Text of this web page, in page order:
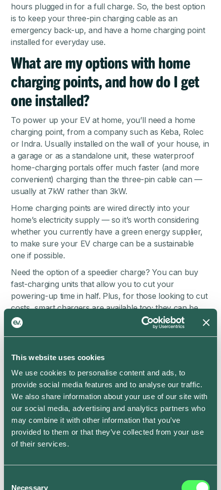
This website uses cookies
We use cookies to personalise content and ads, to
provide social media features and to analyse our traffic.
We also share information about your use of our site with
our social media, advertising and analytics partners who
may combine it with other information that you’ve
provided to them or that they’ve collected from your use
of their services.
Necessary
hours plugged in for a full charge. So, the best option
is to keep your three-pin charging cable as an
emergency back-up, and have a home charging point
installed for everyday use.
What are my options with home
charging points, and how do I get
one installed?
To power up your EV at home, you’ll need a home
charging point, from a company such as Keba, Rolec
or Indra. Usually installed on the wall of your house, in
a garage or as a standalone unit, these waterproof
home-charging portals offer much faster (and more
convenient) charging than the three-pin cable can —
usually at 7kW rather than 3kW.
Home charging points are wired directly into your
home’s electricity supply — so it’s worth considering
whether you currently have a green energy supplier,
to make sure your EV charge can be a sustainable
one if possible.
Need the option of a speedier charge? You can buy
fast-charging units that allow you to cut your
powering-up time in half. Plus, for those looking to cut
costs, smart chargers are available too; they can be
programmed remotely to charge at particular times —
for example, when the tariff is cheapest.
touch with a qualified specialist installer. They’ll also be
able to ensure you’re set up with the right charger for
your EV; it’ll need either a Type 1 or a Type 2
chargepoint, to suit its connector.
How much does it cost to install a
home EV charger?
smart charger or fast charger — but ,as a rule, you’ll
be looking to pay around £450+ for a fully installed